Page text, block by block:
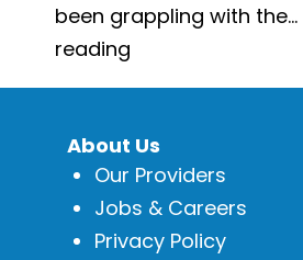
been grappling with the…
reading
Yourself
from
Getting
COVID-
About Us
Our Providers
Jobs & Careers
Privacy Policy